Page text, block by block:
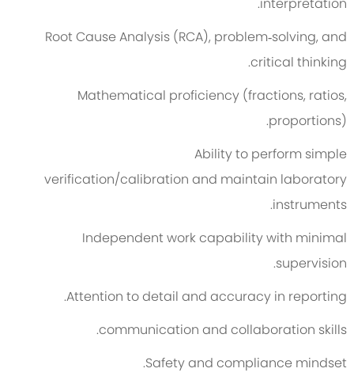
Root Cause Analysis (RCA), problem‑solving, and
critical thinking.
Mathematical proficiency (fractions, ratios,
proportions).
Ability to perform simple
verification/calibration and maintain laboratory
instruments.
Independent work capability with minimal
supervision.
Attention to detail and accuracy in reporting.
communication and collaboration skills.
Safety and compliance mindset.